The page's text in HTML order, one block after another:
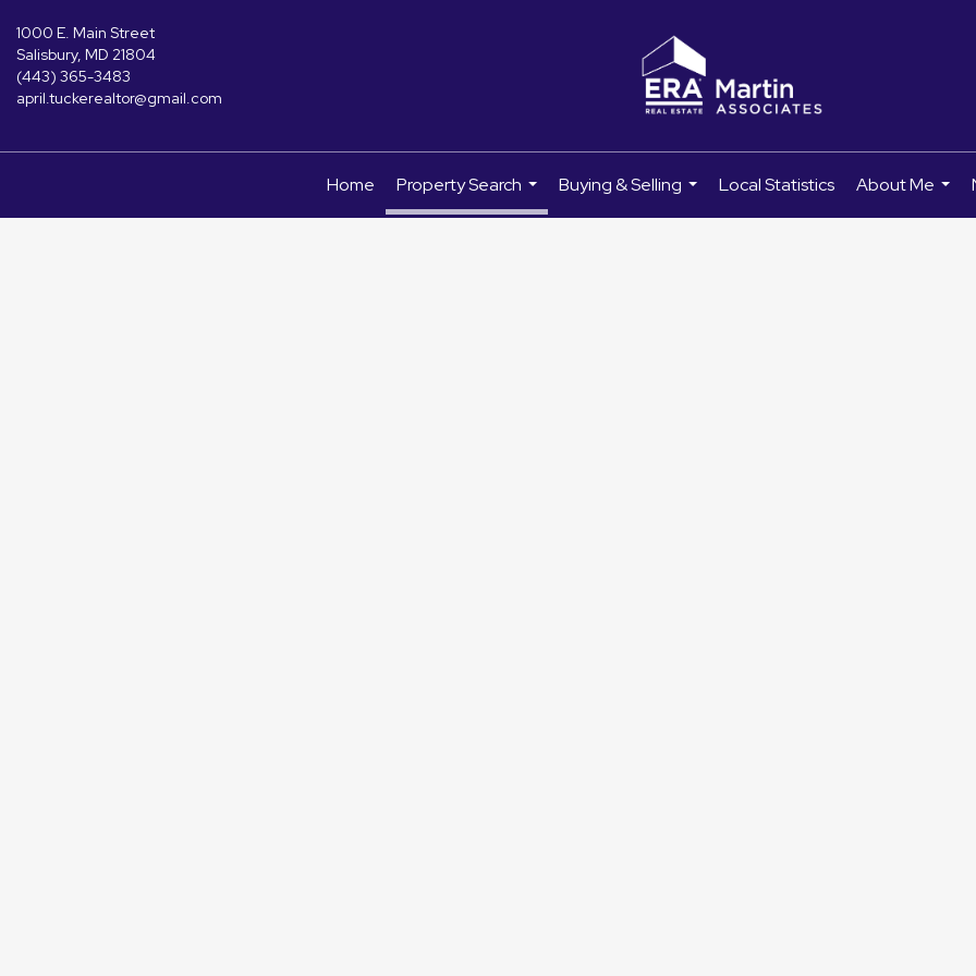
1000 E. Main Street
Salisbury, MD 21804
(443) 365-3483
april.tuckerealtor@gmail.com
Home
Property Search
...
Buying & Selling
...
Local Statistics
About Me
...